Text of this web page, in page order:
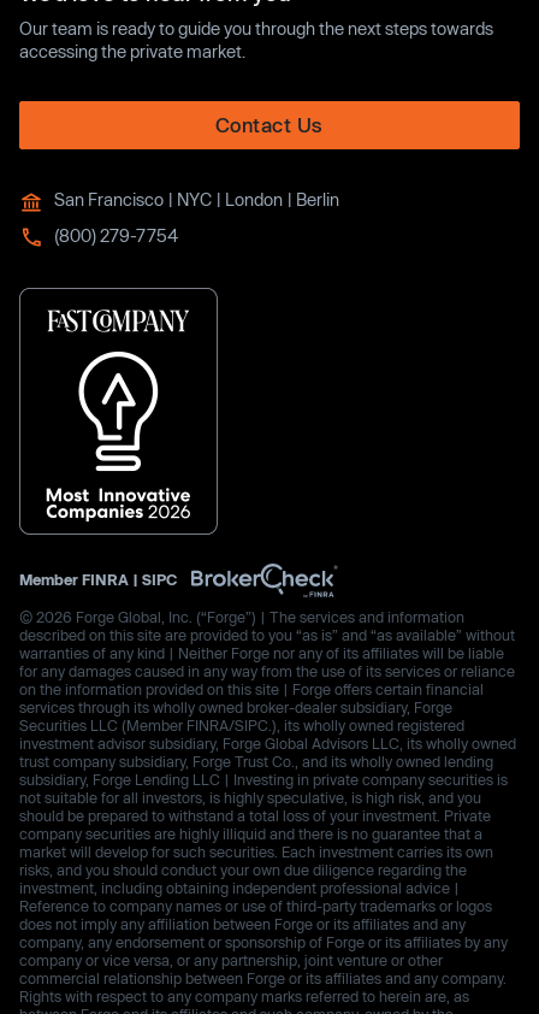
Our team is ready to guide you through the next steps towards
accessing the private market.
Contact Us
San Francisco | NYC | London | Berlin
(800) 279-7754
Member FINRA | SIPC
© 2026 Forge Global, Inc. (“Forge”) | The services and information
described on this site are provided to you “as is” and “as available” without
warranties of any kind | Neither Forge nor any of its affiliates will be liable
for any damages caused in any way from the use of its services or reliance
on the information provided on this site | Forge offers certain financial
services through its wholly owned broker-dealer subsidiary, Forge
Securities LLC (Member FINRA/SIPC.), its wholly owned registered
investment advisor subsidiary, Forge Global Advisors LLC, its wholly owned
trust company subsidiary, Forge Trust Co., and its wholly owned lending
subsidiary, Forge Lending LLC | Investing in private company securities is
not suitable for all investors, is highly speculative, is high risk, and you
should be prepared to withstand a total loss of your investment. Private
company securities are highly illiquid and there is no guarantee that a
market will develop for such securities. Each investment carries its own
risks, and you should conduct your own due diligence regarding the
investment, including obtaining independent professional advice |
Reference to company names or use of third-party trademarks or logos
does not imply any affiliation between Forge or its affiliates and any
company, any endorsement or sponsorship of Forge or its affiliates by any
company or vice versa, or any partnership, joint venture or other
commercial relationship between Forge or its affiliates and any company.
Rights with respect to any company marks referred to herein are, as